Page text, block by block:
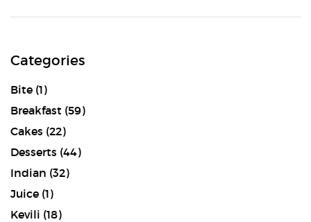
Categories
Bite (1)
Breakfast (59)
Cakes (22)
Desserts (44)
Indian (32)
Juice (1)
Kevili (18)